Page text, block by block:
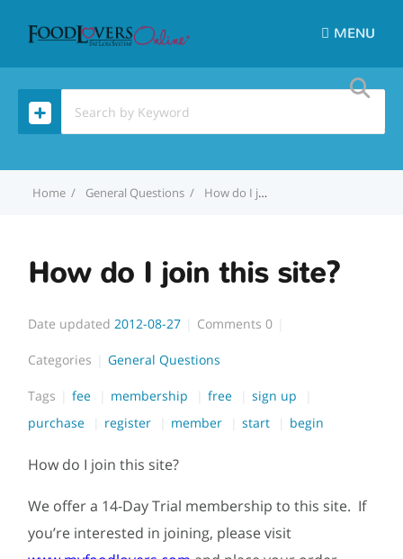
MENU
Home General Questions How do I join this site?
How do I join this site?
Date updated 2012-08-27 Comments0
Categories General Questions
Tags fee membership free
sign up
purchase
register member start begin
How do I join this site?
We offer a 14-Day Trial membership to this site. If
you’re interested in joining, please visit